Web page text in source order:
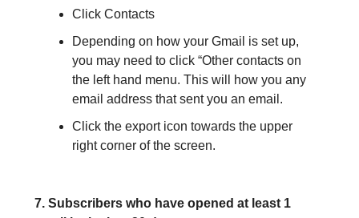
Click Contacts
Depending on how your Gmail is set up,
you may need to click “Other contacts on
the left hand menu. This will how you any
email address that sent you an email.
Click the export icon towards the upper
right corner of the screen.
7. Subscribers who have opened at least 1